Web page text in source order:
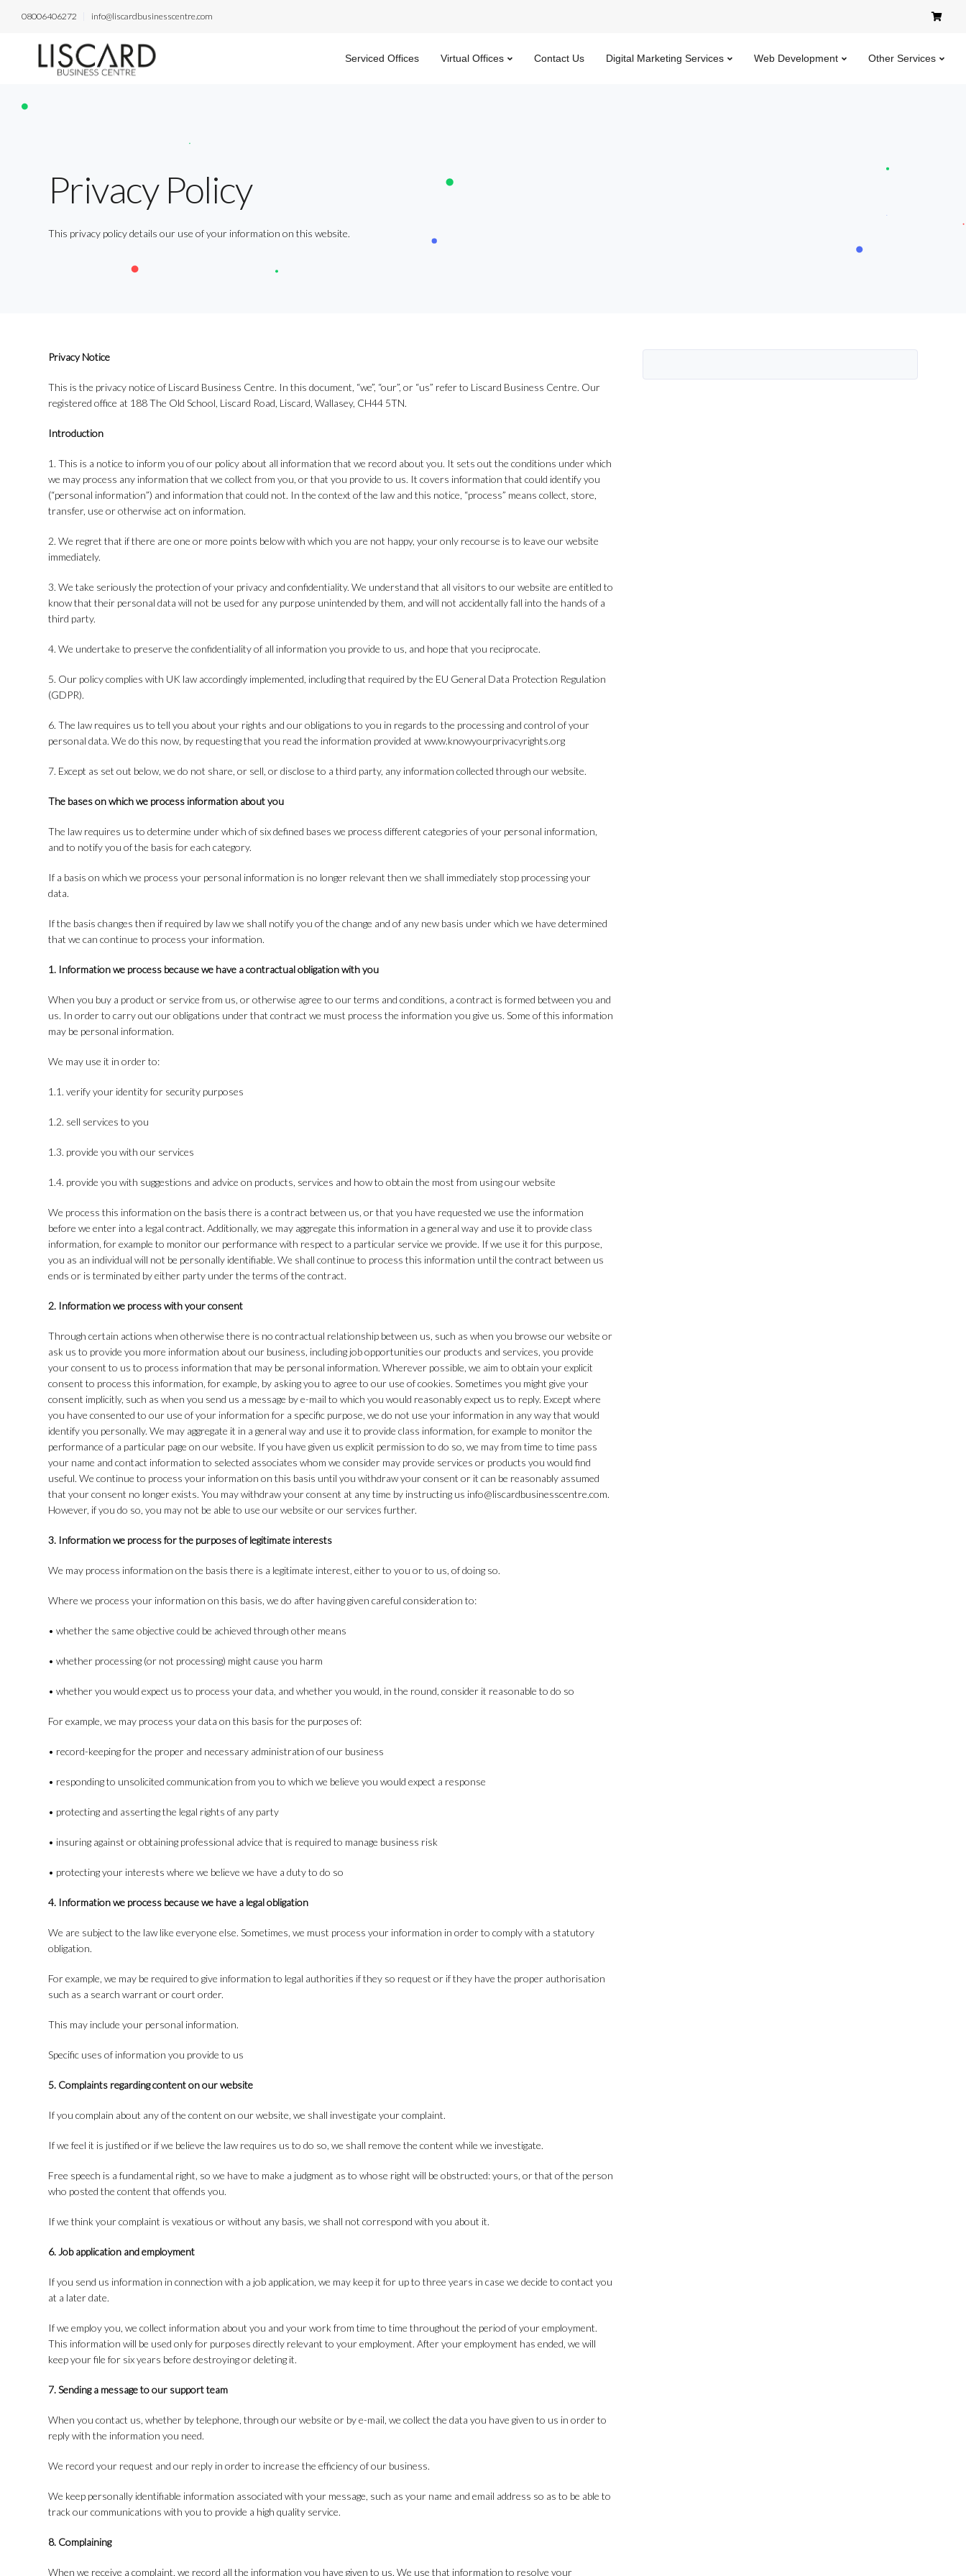
08006406272 info@liscardbusinesscentre.com
Serviced Offices Virtual Offices Contact Us Digital Marketing Services Web Development Other Services
Privacy Policy
This privacy policy details our use of your information on this website.
Privacy Notice
This is the privacy notice of Liscard Business Centre. In this document, “we”, “our”, or “us” refer to Liscard Business Centre. Our
registered office at 188 The Old School, Liscard Road, Liscard, Wallasey, CH44 5TN.
Introduction
1. This is a notice to inform you of our policy about all information that we record about you. It sets out the conditions under which
we may process any information that we collect from you, or that you provide to us. It covers information that could identify you
(“personal information”) and information that could not. In the context of the law and this notice, “process” means collect, store,
transfer, use or otherwise act on information.
2. We regret that if there are one or more points below with which you are not happy, your only recourse is to leave our website
immediately.
3. We take seriously the protection of your privacy and confidentiality. We understand that all visitors to our website are entitled to
know that their personal data will not be used for any purpose unintended by them, and will not accidentally fall into the hands of a
third party.
4. We undertake to preserve the confidentiality of all information you provide to us, and hope that you reciprocate.
5. Our policy complies with UK law accordingly implemented, including that required by the EU General Data Protection Regulation
(GDPR).
6. The law requires us to tell you about your rights and our obligations to you in regards to the processing and control of your
personal data. We do this now, by requesting that you read the information provided at www.knowyourprivacyrights.org
7. Except as set out below, we do not share, or sell, or disclose to a third party, any information collected through our website.
The bases on which we process information about you
The law requires us to determine under which of six defined bases we process different categories of your personal information,
and to notify you of the basis for each category.
If a basis on which we process your personal information is no longer relevant then we shall immediately stop processing your
data.
If the basis changes then if required by law we shall notify you of the change and of any new basis under which we have determined
that we can continue to process your information.
1. Information we process because we have a contractual obligation with you
When you buy a product or service from us, or otherwise agree to our terms and conditions, a contract is formed between you and
us. In order to carry out our obligations under that contract we must process the information you give us. Some of this information
may be personal information.
We may use it in order to:
1.1. verify your identity for security purposes
1.2. sell services to you
1.3. provide you with our services
1.4. provide you with suggestions and advice on products, services and how to obtain the most from using our website
We process this information on the basis there is a contract between us, or that you have requested we use the information
before we enter into a legal contract. Additionally, we may aggregate this information in a general way and use it to provide class
information, for example to monitor our performance with respect to a particular service we provide. If we use it for this purpose,
you as an individual will not be personally identifiable. We shall continue to process this information until the contract between us
ends or is terminated by either party under the terms of the contract.
2. Information we process with your consent
Through certain actions when otherwise there is no contractual relationship between us, such as when you browse our website or
ask us to provide you more information about our business, including job opportunities our products and services, you provide
your consent to us to process information that may be personal information. Wherever possible, we aim to obtain your explicit
consent to process this information, for example, by asking you to agree to our use of cookies. Sometimes you might give your
consent implicitly, such as when you send us a message by e-mail to which you would reasonably expect us to reply. Except where
you have consented to our use of your information for a specific purpose, we do not use your information in any way that would
identify you personally. We may aggregate it in a general way and use it to provide class information, for example to monitor the
performance of a particular page on our website. If you have given us explicit permission to do so, we may from time to time pass
your name and contact information to selected associates whom we consider may provide services or products you would find
useful. We continue to process your information on this basis until you withdraw your consent or it can be reasonably assumed
that your consent no longer exists. You may withdraw your consent at any time by instructing us info@liscardbusinesscentre.com.
However, if you do so, you may not be able to use our website or our services further.
3. Information we process for the purposes of legitimate interests
We may process information on the basis there is a legitimate interest, either to you or to us, of doing so.
Where we process your information on this basis, we do after having given careful consideration to:
• whether the same objective could be achieved through other means
• whether processing (or not processing) might cause you harm
• whether you would expect us to process your data, and whether you would, in the round, consider it reasonable to do so
For example, we may process your data on this basis for the purposes of:
• record-keeping for the proper and necessary administration of our business
• responding to unsolicited communication from you to which we believe you would expect a response
• protecting and asserting the legal rights of any party
• insuring against or obtaining professional advice that is required to manage business risk
• protecting your interests where we believe we have a duty to do so
4. Information we process because we have a legal obligation
We are subject to the law like everyone else. Sometimes, we must process your information in order to comply with a statutory
obligation.
For example, we may be required to give information to legal authorities if they so request or if they have the proper authorisation
such as a search warrant or court order.
This may include your personal information.
Specific uses of information you provide to us
5. Complaints regarding content on our website
If you complain about any of the content on our website, we shall investigate your complaint.
If we feel it is justified or if we believe the law requires us to do so, we shall remove the content while we investigate.
Free speech is a fundamental right, so we have to make a judgment as to whose right will be obstructed: yours, or that of the person
who posted the content that offends you.
If we think your complaint is vexatious or without any basis, we shall not correspond with you about it.
6. Job application and employment
If you send us information in connection with a job application, we may keep it for up to three years in case we decide to contact you
at a later date.
If we employ you, we collect information about you and your work from time to time throughout the period of your employment.
This information will be used only for purposes directly relevant to your employment. After your employment has ended, we will
keep your file for six years before destroying or deleting it.
7. Sending a message to our support team
When you contact us, whether by telephone, through our website or by e-mail, we collect the data you have given to us in order to
reply with the information you need.
We record your request and our reply in order to increase the efficiency of our business.
We keep personally identifiable information associated with your message, such as your name and email address so as to be able to
track our communications with you to provide a high quality service.
8. Complaining
When we receive a complaint, we record all the information you have given to us. We use that information to resolve your